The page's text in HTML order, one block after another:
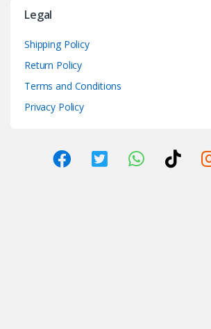
Legal
Shipping Policy
Return Policy
Terms and Conditions
Privacy Policy